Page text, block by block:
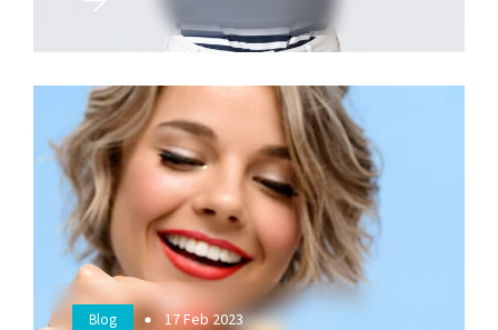
Blog 17 Feb 2023